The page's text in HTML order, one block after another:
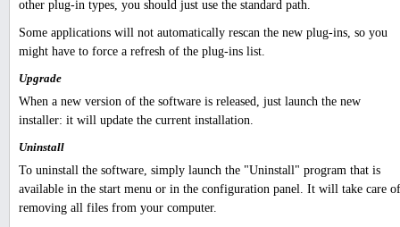
other plug-in types, you should just use the standard path.
Some applications will not automatically rescan the new plug-ins, so you
might have to force a refresh of the plug-ins list.
Upgrade
When a new version of the software is released, just launch the new
installer: it will update the current installation.
Uninstall
To uninstall the software, simply launch the "Uninstall" program that is
available in the start menu or in the configuration panel. It will take care of
removing all files from your computer.